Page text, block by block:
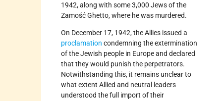
1942, along with some 3,000 Jews of the
Zamość Ghetto, where he was murdered.
On December 17, 1942, the Allies issued a
proclamation condemning the extermination
of the Jewish people in Europe and declared
that they would punish the perpetrators.
Notwithstanding this, it remains unclear to
what extent Allied and neutral leaders
understood the full import of their